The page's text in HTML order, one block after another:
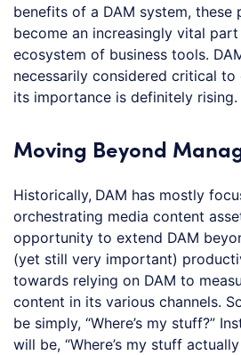
benefits of a DAM system, these
become an increasingly vital
ecosystem of business tools.
necessarily considered critical to
its importance is definitely rising.
Moving Beyond
Historically, DAM has mostly
orchestrating media content
opportunity to extend DAM
(yet still very important)
towards relying on DAM to
content in its various channels.
be simply, “Where’s my stuff?”
will be, “Where’s my stuff